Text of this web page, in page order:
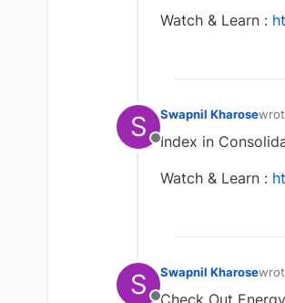
Watch & Learn :
S
Offline
Swapnil Kharose
last
Index in
Watch & Learn :
S Swapnil Kharose
last
Check Out